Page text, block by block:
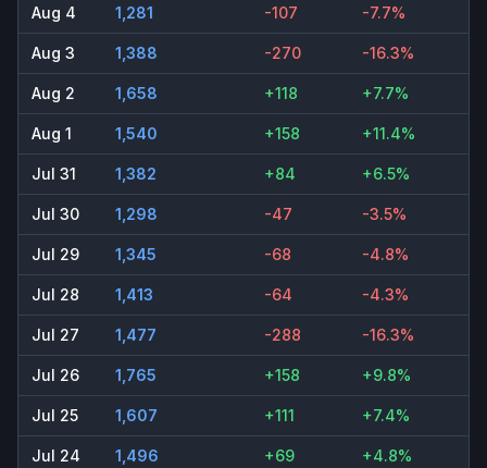
Aug 4 1,281 -107 -7.7%
Aug 3 1,388 -270 -16.3%
Aug 2 1,658 +118 +7.7%
Aug 1 1,540 +158 +11.4%
Jul 31 1,382 +84 +6.5%
Jul 30 1,298 -47 -3.5%
Jul 29 1,345 -68 -4.8%
Jul 28 1,413 -64 -4.3%
Jul 27 1,477 -288 -16.3%
Jul 26 1,765 +158 +9.8%
Jul 25 1,607 +111 +7.4%
Jul 24 1,496 +69 +4.8%